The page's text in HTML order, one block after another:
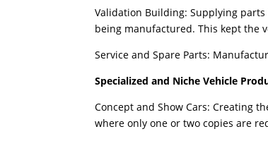
Validation Building: Supplying
being manufactured. ​This kept the
Service and Spare Parts:
Specialized and Niche Vehicle
Concept and Show Cars: Creating
where only one or two copies are